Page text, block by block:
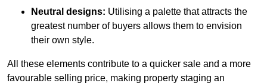
Neutral designs: Utilising a palette that attracts the
greatest number of buyers allows them to envision
their own style.
All these elements contribute to a quicker sale and a more
favourable selling price, making property staging an